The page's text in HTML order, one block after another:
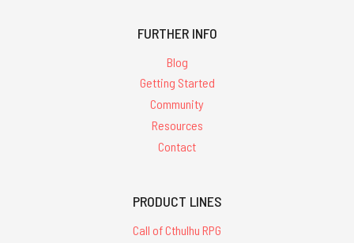
FURTHER INFO
Blog
Getting Started
Community
Resources
Contact
PRODUCT LINES
Call of Cthulhu RPG